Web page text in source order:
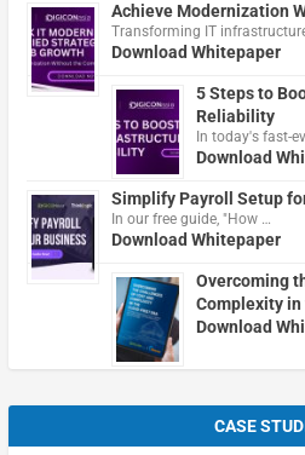
Achieve Modernization
Transforming IT
Download Whitepaper
5 Steps to
Reliability
In today's fast-
Download
Simplify Payroll Setup
In our free guide, "How …
Download Whitepaper
Overcoming
Complexity
Download
CASE